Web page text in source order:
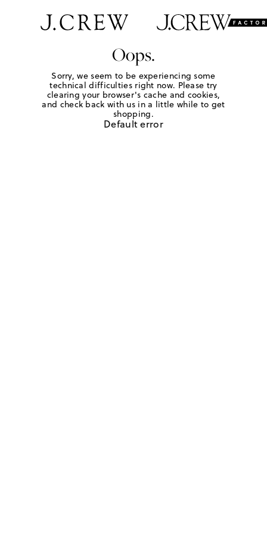
Oops.
Sorry, we seem to be experiencing some
technical difficulties right now. Please try
clearing your browser's cache and cookies,
and check back with us in a little while to get
shopping.
Default error